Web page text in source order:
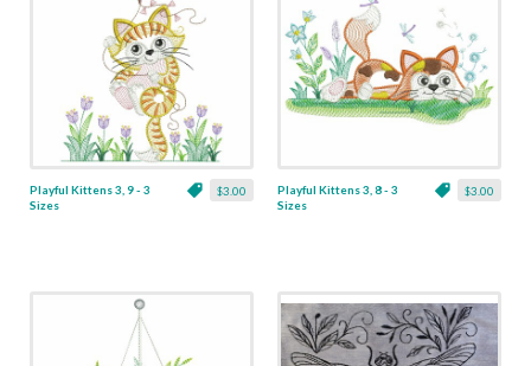
$3.00
Playful Kittens 3, 9 - 3
Sizes
$3.00
Playful Kittens 3, 8 - 3
Sizes